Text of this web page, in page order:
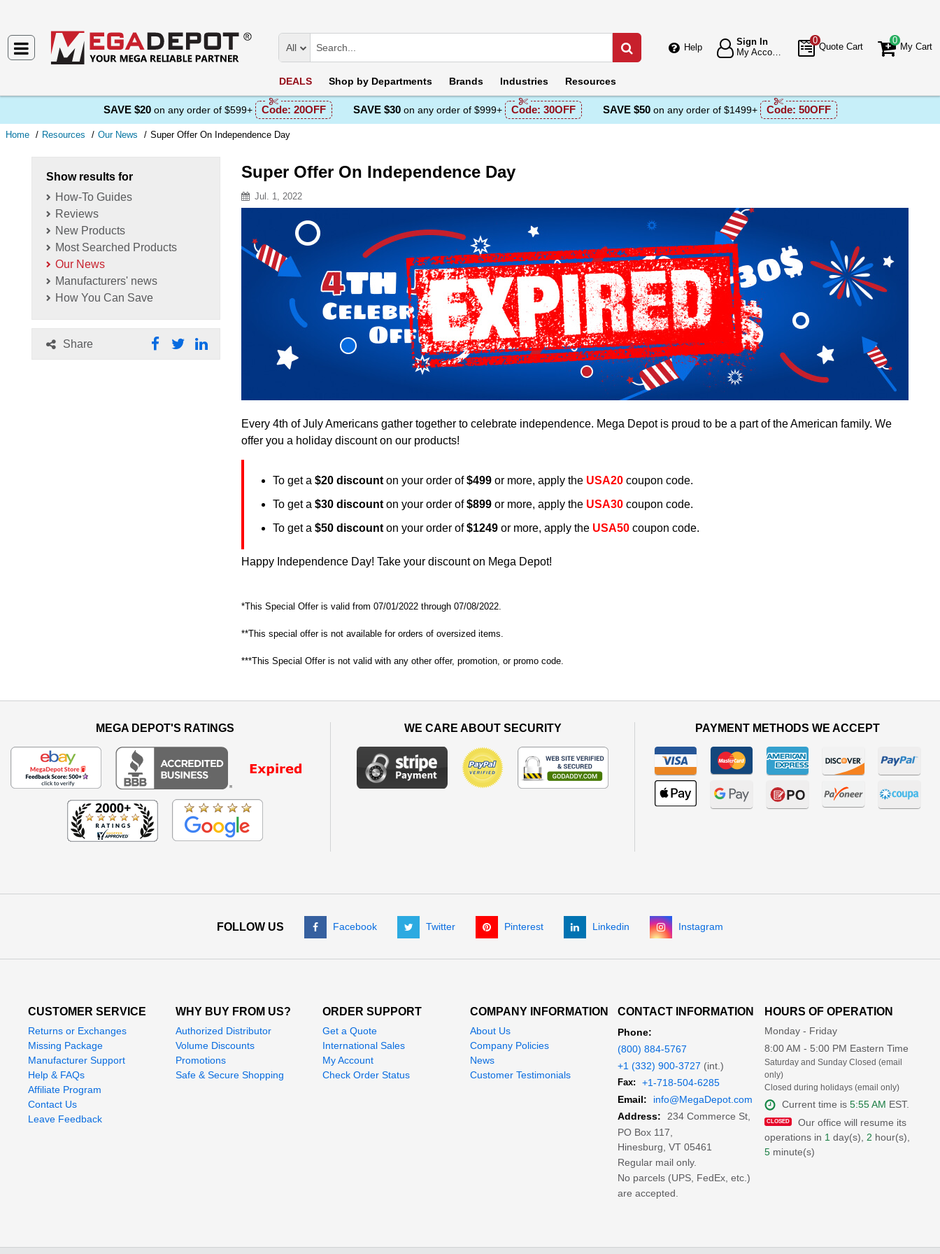
Help
Sign In
0
Quote Cart
0
My Cart
All
DEALS Shop by Departments Brands Industries Resources
SAVE $20 on any order of $599+ Code: 20OFF SAVE $30 on any order of $999+ Code: 30OFF SAVE $50 on any order of $1499+ Code: 50OFF
Home Resources Our News Super Offer On Independence Day
Show results for
How-To Guides
Reviews
New Products
Most Searched Products
Our News
Manufacturers' news
How You Can Save
Share
Super Offer On Independence Day
Jul. 1, 2022
Resource Description
Every 4th of July Americans gather together to celebrate independence. Mega Depot is proud to be a part of the American family. We
offer you a holiday discount on our products!
To get a $20 discount on your order of$499 or more, apply the USA20 coupon code.
To get a $30 discount on your order of$899 or more, apply the USA30 coupon code.
To get a $50 discount on your order of$1249 or more, apply the USA50 coupon code.
Happy Independence Day! Take your discount on Mega Depot!
*This Special Offer is valid from 07/01/2022 through 07/08/2022.
**This special offer is not available for orders of oversized items.
***This Special Offer is not valid with any other offer, promotion, or promo code.
MEGA DEPOT'S RATINGS WE CARE ABOUT SECURITY PAYMENT METHODS WE ACCEPT
FOLLOW US Facebook Twitter Pinterest Linkedin Instagram
CUSTOMER SERVICE
Returns or Exchanges
Missing Package
Manufacturer Support
Help & FAQs
Affiliate Program
Contact Us
Leave Feedback
WHY BUY FROM US?
Authorized Distributor
Volume Discounts
Promotions
Safe & Secure Shopping
ORDER SUPPORT
Get a Quote
International Sales
My Account
Check Order Status
COMPANY INFORMATION
About Us
Company Policies
News
Customer Testimonials
CONTACT INFORMATION
Phone:
(800) 884-5767
+1 (332) 900-3727 (int.)
Fax:
+1-718-504-6285
Email:
info@MegaDepot.com
Address:
234 Commerce St,
PO Box 117,
Hinesburg, VT 05461
Regular mail only.
No parcels (UPS, FedEx, etc.)
are accepted.
HOURS OF OPERATION
Monday - Friday
8:00 AM - 5:00 PM Eastern Time
Saturday and Sunday Closed (email
only)
Closed during holidays (email only)
Current time is5:55 AM EST.
Our office will resume its
operations in 1 day(s), 2 hour(s),
5 minute(s)